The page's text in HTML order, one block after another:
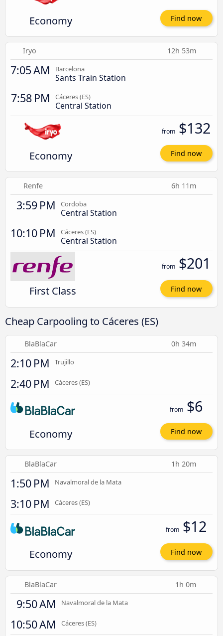
Economy Find now
Iryo 12h 53m
7:05 AM Barcelona
Sants Train Station
7:58 PM Cáceres‎‎ (ES)
Central Station
Economy
from $132
Find now
Renfe 6h 11m
3:59 PM Cordoba
Central Station
10:10 PM Cáceres‎‎ (ES)
Central Station
First Class
from $201
Find now
Cheap Carpooling to Cáceres‎‎ (ES)
BlaBlaCar 0h 34m
2:10 PM Trujillo
2:40 PM Cáceres‎‎ (ES)
Economy
from $6
Find now
BlaBlaCar 1h 20m
1:50 PM Navalmoral de la Mata
3:10 PM Cáceres‎‎ (ES)
Economy
from $12
Find now
BlaBlaCar 1h 0m
9:50 AM Navalmoral de la Mata
10:50 AM Cáceres‎‎ (ES)